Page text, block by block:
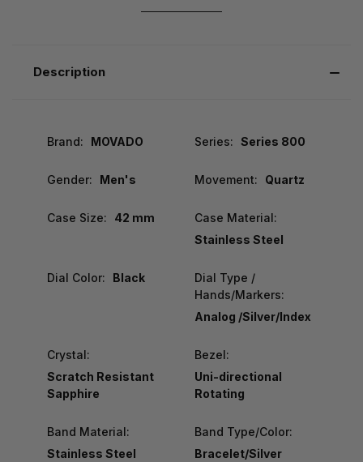
Description
Brand: MOVADO Series: Series 800
Gender: Men's Movement: Quartz
Case Size: 42 mm
Case Material:
Stainless Steel
Dial Color: Black
Dial Type /
Hands/Markers:
Analog /Silver/Index
Crystal:
Scratch Resistant
Sapphire
Bezel:
Uni-directional
Rotating
Band Material:
Stainless Steel
Band Type/Color:
Bracelet/Silver